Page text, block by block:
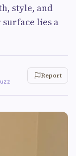
style, and
lies a
Report